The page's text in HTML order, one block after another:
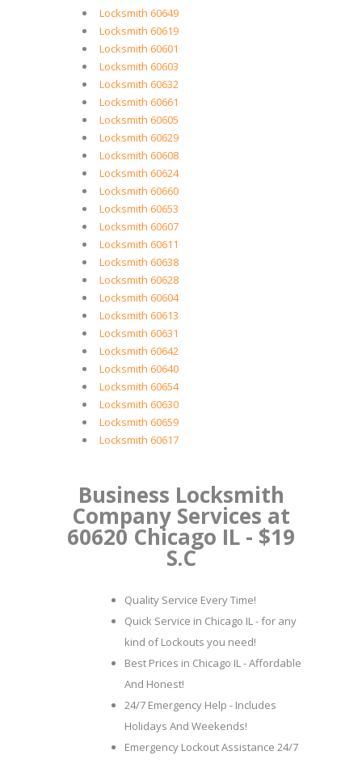
Locksmith 60649
Locksmith 60619
Locksmith 60601
Locksmith 60603
Locksmith 60632
Locksmith 60661
Locksmith 60605
Locksmith 60629
Locksmith 60608
Locksmith 60624
Locksmith 60660
Locksmith 60653
Locksmith 60607
Locksmith 60611
Locksmith 60638
Locksmith 60628
Locksmith 60604
Locksmith 60613
Locksmith 60631
Locksmith 60642
Locksmith 60640
Locksmith 60654
Locksmith 60630
Locksmith 60659
Locksmith 60617
Business Locksmith
Company Services at
60620 Chicago IL - $19
S.C
Quality Service Every Time!
Quick Service in Chicago IL - for any
kind of Lockouts you need!
Best Prices in Chicago IL - Affordable
And Honest!
24/7 Emergency Help - Includes
Holidays And Weekends!
Emergency Lockout Assistance 24/7